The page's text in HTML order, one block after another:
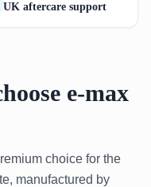
UK aftercare support
e-max
choice for the
manufactured by